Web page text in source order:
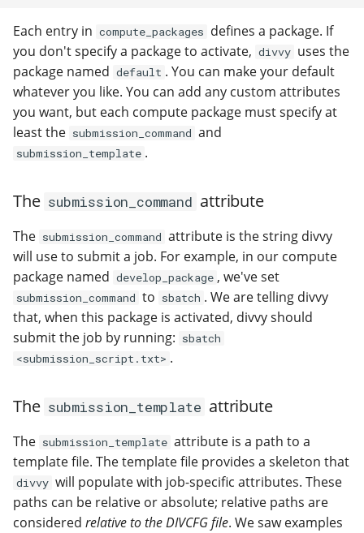
Each entry in compute_packages defines a package. If
you don't specify a package to activate, divvy uses the
package named default . You can make your default
whatever you like. You can add any custom attributes
you want, but each compute package must specify at
least the submission_command and
submission_template .
The submission_command attribute
The submission_command attribute is the string divvy
will use to submit a job. For example, in our compute
package named develop_package , we've set
submission_command to sbatch . We are telling divvy
that, when this package is activated, divvy should
submit the job by running: sbatch
<submission_script.txt> .
The submission_template attribute
The submission_template attribute is a path to a
template file. The template file provides a skeleton that
divvy will populate with job-specific attributes. These
paths can be relative or absolute; relative paths are
considered relative to the DIVCFG file. We saw examples